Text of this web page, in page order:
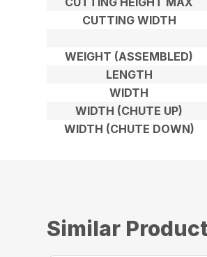
CUTTING WIDTH
WEIGHT (ASSEMBLED)
LENGTH
WIDTH
WIDTH (CHUTE UP)
WIDTH (CHUTE DOWN)
Similar